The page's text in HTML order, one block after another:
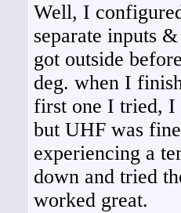
Well, I
separate inputs
got outside
deg. when I
first one I tried, I
but UHF was
experiencing a
down and tried
worked great.